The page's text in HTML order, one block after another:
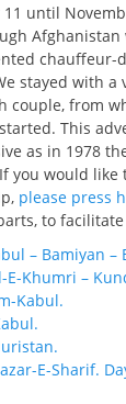
until
Afghanistan
chauffeur-
stayed with a
couple, from
This
as in 1978
you would like
please press
to
– Bamiyan –
E-Khumri –
Kabul.
E-Sharif.